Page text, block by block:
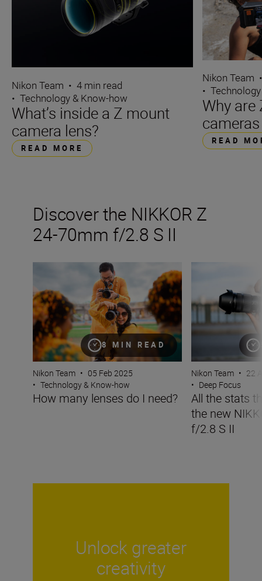
Nikon Team • 4 min read
• Technology & Know-how
What’s inside a Z mount
camera lens?
READ MORE
Nikon Team
•
Why
READ
Discover the NIKKOR Z
24-70mm f/2.8 S II
8 MIN READ
How many lenses do I need?
Nikon Team • 05 Feb 2025
• Technology & Know-how
How many lenses do I need?
Nikon Team • 22
• Deep Focus
All the stats
the new
f/2.8 S II
Unlock greater
creativity